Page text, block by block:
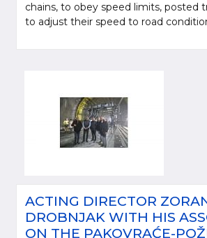
chains, to obey speed limits, posted
to adjust their speed to road
ACTING DIRECTOR
DROBNJAK WITH HIS
ON THE PAKOVRAĆE-